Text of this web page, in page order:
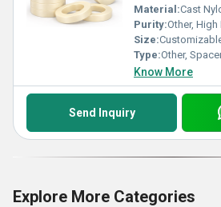
Material:Cast
Purity:Other, High
Size:Customizable
Type:Other,
Know More
Send Inquiry
Explore More Categories